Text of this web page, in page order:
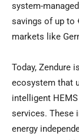
system-
savings of up to
markets like
Today, Zendure
ecosystem that
intelligent
services. These
energy